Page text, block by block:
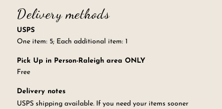
Delivery methods
USPS
One item: 5; Each additional item: 1
Pick Up in Person-Raleigh area ONLY
Free
Delivery notes
USPS shipping available. If you need your items sooner